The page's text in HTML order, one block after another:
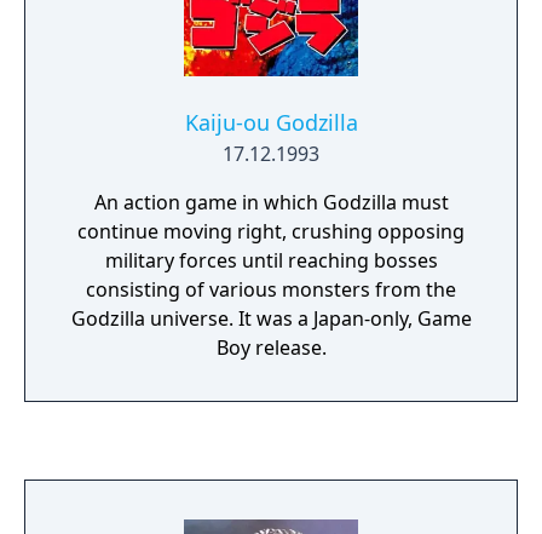
Kaiju-ou Godzilla
17.12.1993
An action game in which Godzilla must
continue moving right, crushing opposing
military forces until reaching bosses
consisting of various monsters from the
Godzilla universe. It was a Japan-only, Game
Boy release.